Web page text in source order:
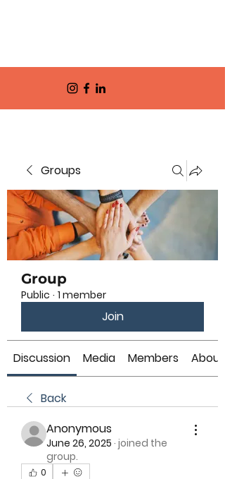
Groups
Group
Public · 1 member
Join
Discussion Media Members About
Back
Anonymous
June 26, 2025 · joined the
group.
0